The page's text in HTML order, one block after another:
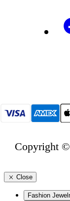
Copyright
Close
Fashion